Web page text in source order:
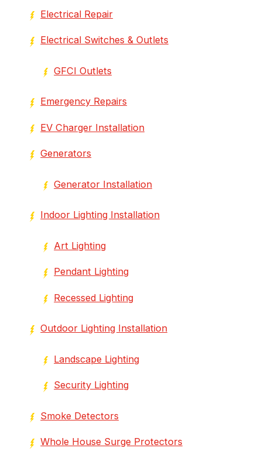
Electrical Repair
Electrical Switches & Outlets
GFCI Outlets
Emergency Repairs
EV Charger Installation
Generators
Generator Installation
Indoor Lighting Installation
Art Lighting
Pendant Lighting
Recessed Lighting
Outdoor Lighting Installation
Landscape Lighting
Security Lighting
Smoke Detectors
Whole House Surge Protectors